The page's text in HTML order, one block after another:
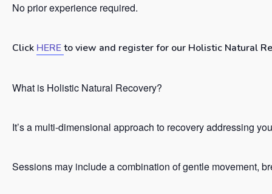
No prior experience required.
Click HEREto view and register for our Holistic Natural
What is Holistic Natural Recovery?
It’s a multi-dimensional approach to recovery addressing
Sessions may include a combination of gentle movement,